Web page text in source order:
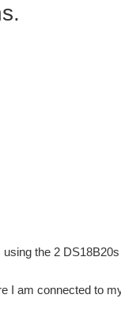
the 2
I am connected to